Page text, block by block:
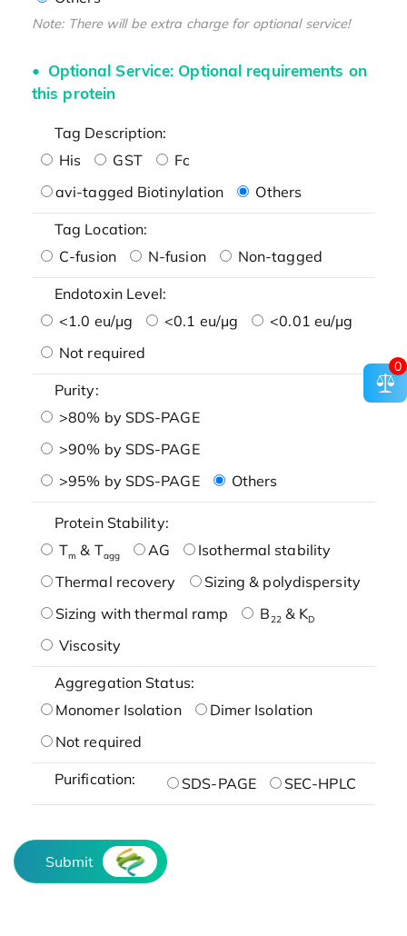
Note: There will be extra charge for optional service!
Optional Service: Optional requirements on
this protein
Tag Description:
His
GST
Fc
avi-tagged Biotinylation
Others
Tag Location:
C-fusion
N-fusion Non-tagged
Endotoxin Level:
<1.0 eu/μg
<0.1 eu/μg
<0.01 eu/μg
Not required
Purity:
>80% by SDS-PAGE
>90% by SDS-PAGE
>95% by SDS-PAGE
Others
Protein Stability:
Tm & Tagg AG
Isothermal stability
Thermal recovery
Sizing & polydispersity
Sizing with thermal ramp
B22& KD
Viscosity
Aggregation Status:
Monomer Isolation
Dimer Isolation
Not required
Purification: SDS-PAGE SEC-HPLC
Submit
0